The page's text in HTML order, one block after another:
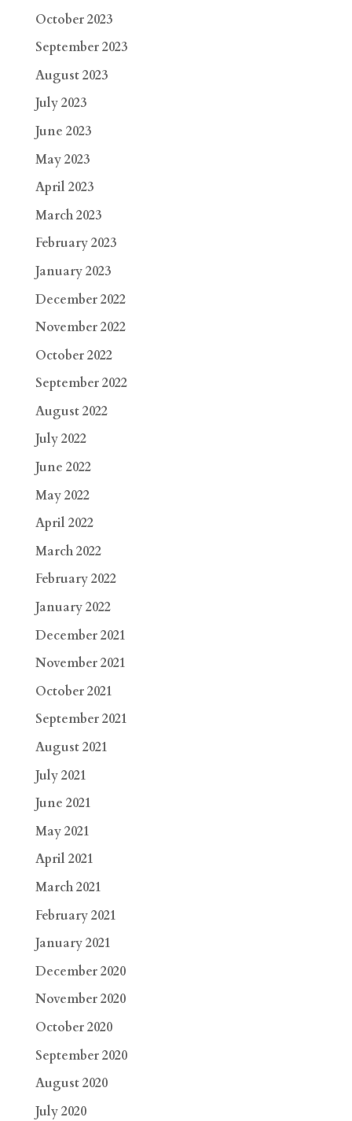
October 2023
September 2023
August 2023
July 2023
June 2023
May 2023
April 2023
March 2023
February 2023
January 2023
December 2022
November 2022
October 2022
September 2022
August 2022
July 2022
June 2022
May 2022
April 2022
March 2022
February 2022
January 2022
December 2021
November 2021
October 2021
September 2021
August 2021
July 2021
June 2021
May 2021
April 2021
March 2021
February 2021
January 2021
December 2020
November 2020
October 2020
September 2020
August 2020
July 2020